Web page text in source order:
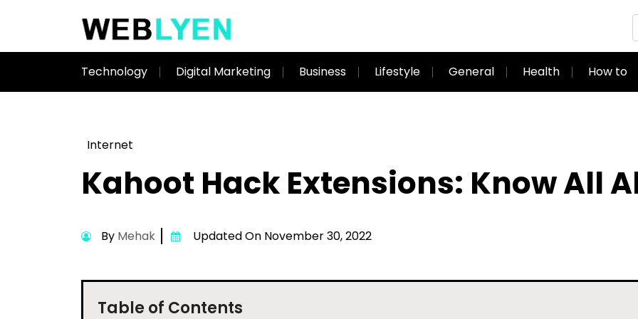
Technology Digital Marketing Business Lifestyle General Health How to
Internet
Kahoot Hack Extensions: Know All
By Mehak Updated On November 30, 2022
Table of Contents